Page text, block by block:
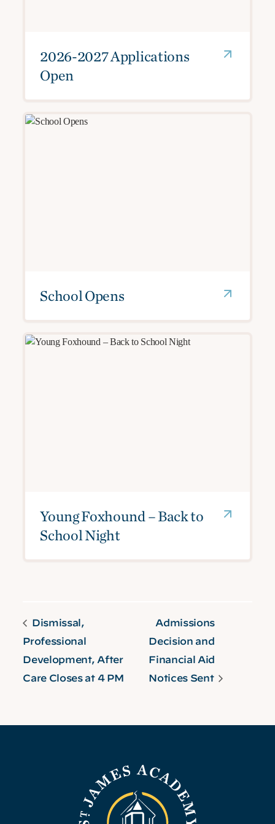
2026-2027 Applications
Open
School Opens
Young Foxhound – Back to
School Night
Dismissal,
Professional
Development, After
Care Closes at 4 PM
Admissions
Decision and
Financial Aid
Notices Sent